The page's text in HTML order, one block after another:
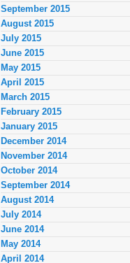
September 2015
August 2015
July 2015
June 2015
May 2015
April 2015
March 2015
February 2015
January 2015
December 2014
November 2014
October 2014
September 2014
August 2014
July 2014
June 2014
May 2014
April 2014